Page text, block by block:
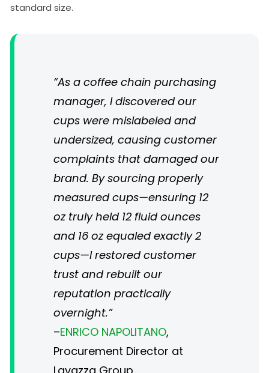
standard size.
“As a coffee chain purchasing
manager, I discovered our
cups were mislabeled and
undersized, causing customer
complaints that damaged our
brand. By sourcing properly
measured cups—ensuring 12
oz truly held 12 fluid ounces
and 16 oz equaled exactly 2
cups—I restored customer
trust and rebuilt our
reputation practically
overnight.”
–ENRICO NAPOLITANO,
Procurement Director at